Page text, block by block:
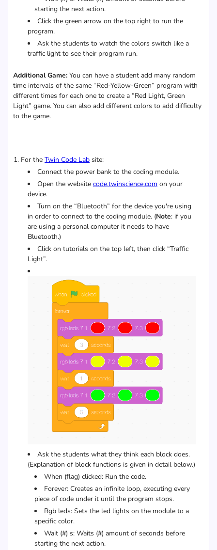
starting the next action.
Click the green arrow on the top right to run the
program.
Ask the students to watch the colors switch like a
traffic light to see their program run.
Additional Game: You can have a student add many random
time intervals of the same “Red-Yellow-Green” program with
different times for each one to create a “Red Light, Green
Light” game. You can also add different colors to add difficulty
to the game.
For the Twin Code Lab site:
Connect the power bank to the coding module.
Open the website code.twinscience.com on your
device.
Turn on the “Bluetooth” for the device you're using
in order to connect to the coding module. (Note: if you
are using a personal computer it needs to have
Bluetooth.)
Click on tutorials on the top left, then click “Traffic
Light”.
Ask the students what they think each block does.
(Explanation of block functions is given in detail below.)
When (flag) clicked: Run the code.
Forever: Creates an infinite loop, executing every
piece of code under it until the program stops.
Rgb leds: Sets the led lights on the module to a
specific color.
Wait (#) s: Waits (#) amount of seconds before
starting the next action.